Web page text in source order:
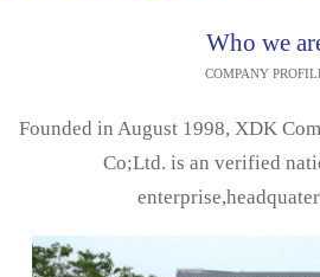
Who we
COMPANY
Founded in August 1998, XDK
Co;Ltd. is an verified